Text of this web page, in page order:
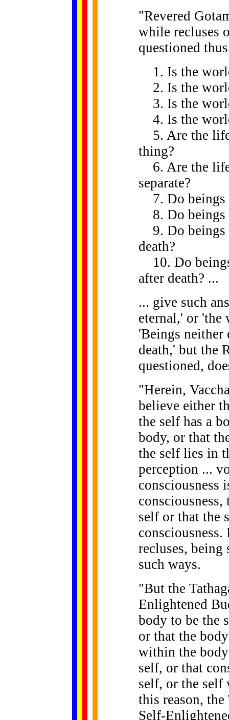
"Revered
while recluses
questioned
1. Is the
2. Is the
3. Is the
4. Is the
5. Are the
thing?
6. Are the
separate?
7. Do beings
8. Do beings
9. Do beings
death?
10. Do
after death? ...
... give such
eternal,' or 'the
'Beings neither
death,' but the
questioned,
"Herein,
believe either
the self has a
body, or that
the self lies in
perception ...
consciousness
self or that the
recluses, being
such ways.
"But the
Enlightened
body to be the
or that the
within the
self, or that
self, or the self
this reason,
Self-